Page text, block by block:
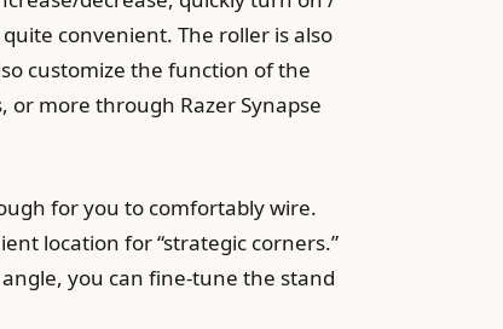
convenient. The roller is also
customize the function of the
or more through Razer Synapse
for you to comfortably wire.
location for “strategic corners.”
you can fine-tune the stand